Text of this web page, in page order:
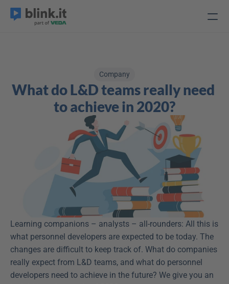
Company
What do L&D teams really need
to achieve in 2020?
Learning companions – analysts – all-rounders: All this is
what personnel developers are expected to be today. The
changes are difficult to keep track of. What do companies
really expect from L&D teams, and what do personnel
developers need to achieve in the future? We give you an